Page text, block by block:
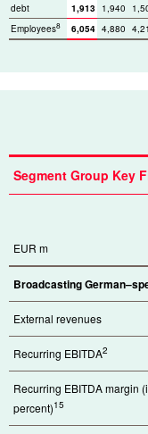
debt
1,913 1,940
Employees8 6,054 4,880
Segment Group Key
EUR m
Broadcasting
External revenues
Recurring EBITDA2
Recurring EBITDA margin
percent)15